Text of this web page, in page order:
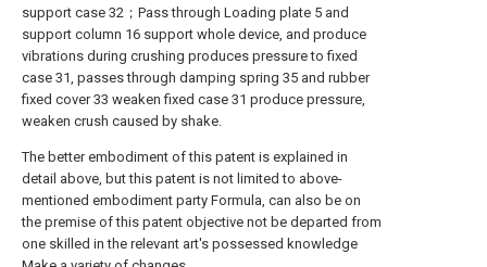
support case 32；Pass through Loading plate 5 and
support column 16 support whole device, and produce
vibrations during crushing produces pressure to fixed
case 31, passes through damping spring 35 and rubber
fixed cover 33 weaken fixed case 31 produce pressure,
weaken crush caused by shake.
The better embodiment of this patent is explained in
detail above, but this patent is not limited to above-
mentioned embodiment party Formula, can also be on
the premise of this patent objective not be departed from
one skilled in the relevant art's possessed knowledge